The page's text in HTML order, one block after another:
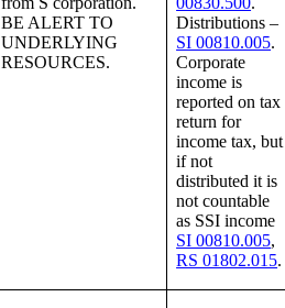
BE ALERT TO
UNDERLYING
RESOURCES.
Distributions –
SI 00810.005.
Corporate
income is
reported on tax
return for
income tax, but
if not
distributed it is
not countable
as SSI income
SI 00810.005,
RS 01802.015.